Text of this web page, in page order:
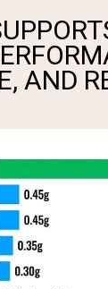
AND